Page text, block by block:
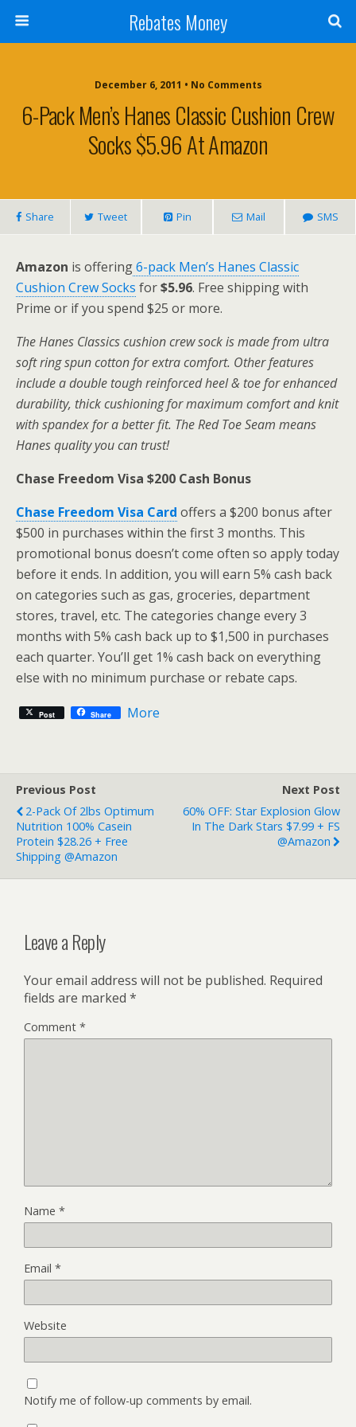
Rebates Money
December 6, 2011 • No Comments
6-Pack Men’s Hanes Classic Cushion Crew
Socks $5.96 At Amazon
Share Tweet Pin Mail SMS
Amazon is offering6-pack Men’s Hanes Classic
Cushion Crew Socks for$5.96. Free shipping with
Prime or if you spend $25 or more.
The Hanes Classics cushion crew sock is made from ultra
soft ring spun cotton for extra comfort. Other features
include a double tough reinforced heel & toe for enhanced
durability, thick cushioning for maximum comfort and knit
with spandex for a better fit. The Red Toe Seam means
Hanes quality you can trust!
Chase Freedom Visa $200 Cash Bonus
Chase Freedom Visa Card offers a $200 bonus after
$500 in purchases within the first 3 months. This
promotional bonus doesn’t come often so apply today
before it ends. In addition, you will earn 5% cash back
on categories such as gas, groceries, department
stores, travel, etc. The categories change every 3
months with 5% cash back up to $1,500 in purchases
each quarter. You’ll get 1% cash back on everything
else with no minimum purchase or rebate caps.
Post Share More
Previous Post
2-Pack Of 2lbs Optimum
Nutrition 100% Casein
Protein $28.26 + Free
Shipping @Amazon
Next Post
60% OFF: Star Explosion Glow
In The Dark Stars $7.99 + FS
@Amazon
Leave a Reply
Your email address will not be published. Required
fields are marked *
Comment *
Name *
Email *
Website
Notify me of follow-up comments by email.